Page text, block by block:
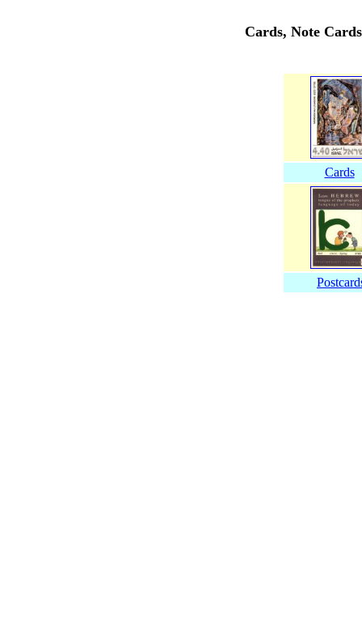
Cards, Note
Cards